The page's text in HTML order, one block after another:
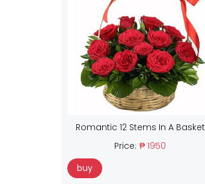
Romantic 12 Stems In A Basket
Price: ₱ 1950
buy